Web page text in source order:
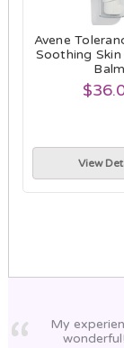
Avene
Soothing
Balm
View
My